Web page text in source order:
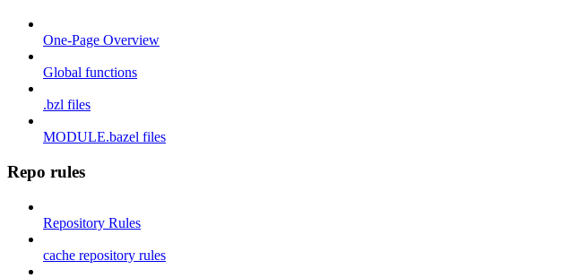
One-Page Overview
Global functions
.bzl files
MODULE.bazel files
Repo rules
Repository Rules
cache repository rules